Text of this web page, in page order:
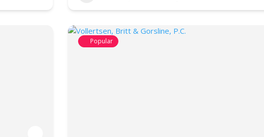
Popular